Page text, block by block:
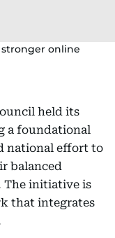
online
held its
a foundational
national effort to
balanced
The initiative is
that integrates